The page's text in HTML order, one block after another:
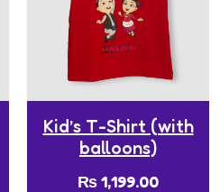
Kid’s T-Shirt (with
balloons)
₨1,199.00